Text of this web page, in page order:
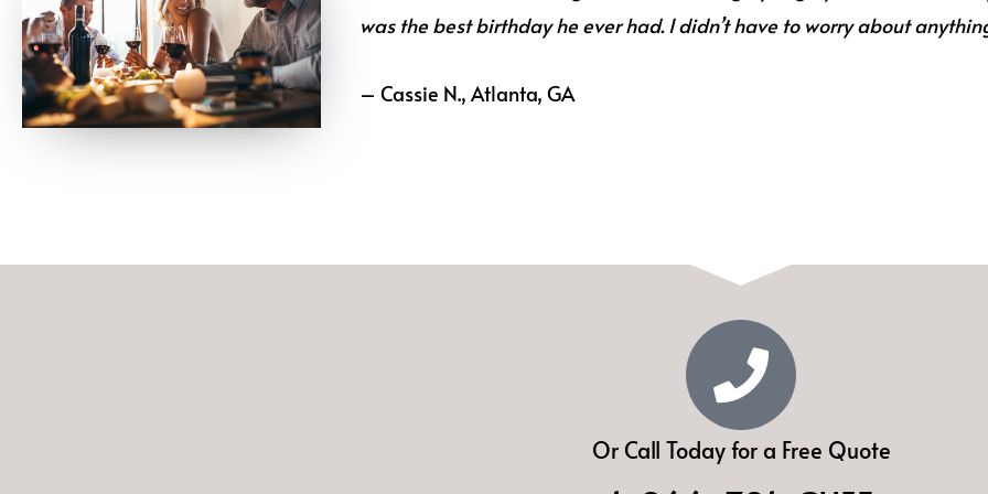
was the best birthday he ever had. I didn’t have to worry about
– Cassie N., Atlanta, GA
Or Call Today for a Free Quote